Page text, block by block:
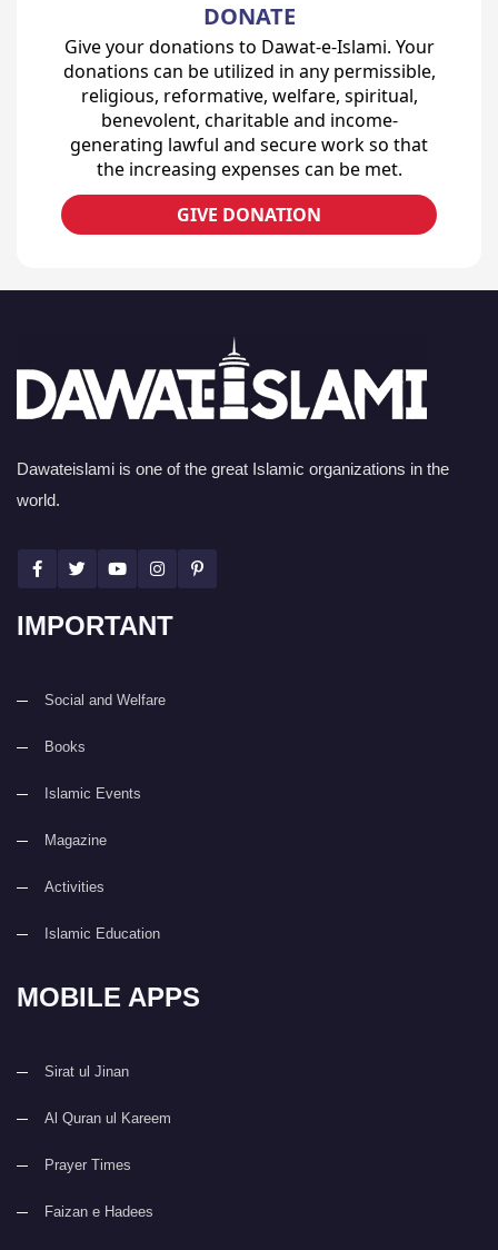
DONATE
Give your donations to Dawat-e-Islami. Your
donations can be utilized in any permissible,
religious, reformative, welfare, spiritual,
benevolent, charitable and income-
generating lawful and secure work so that
the increasing expenses can be met.
GIVE DONATION
Dawateislami is one of the great Islamic organizations in the
world.
IMPORTANT
Social and Welfare
Books
Islamic Events
Magazine
Activities
Islamic Education
MOBILE APPS
Sirat ul Jinan
Al Quran ul Kareem
Prayer Times
Faizan e Hadees